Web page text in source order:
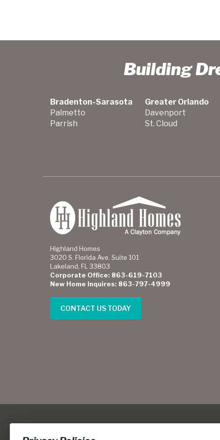
Building
Bradenton-Sarasota
Palmetto
Parrish
Greater Orlando
Davenport
St. Cloud
Highland Homes
3020 S. Florida Ave. Suite 101
Lakeland, FL 33803
Corporate Office: 863-619-7103
New Home Inquires: 863-797-4999
CONTACT US TODAY